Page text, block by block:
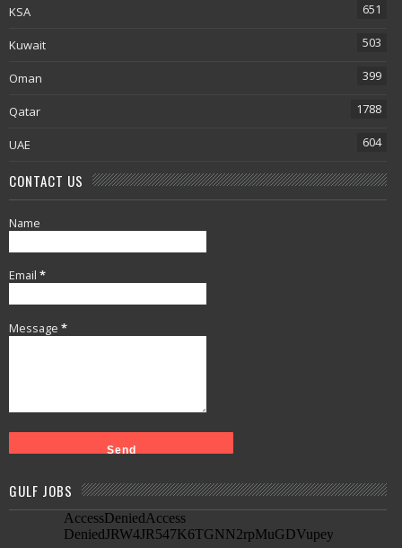
KSA 651
Kuwait 503
Oman 399
Qatar 1788
UAE 604
CONTACT US
Name
Email *
Message *
GULF JOBS